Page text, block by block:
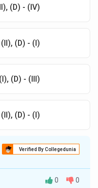
(D) - (IV)
(D) - (I)
(D) - (III)
(D) - (I)
Verified By Collegedunia
0 0